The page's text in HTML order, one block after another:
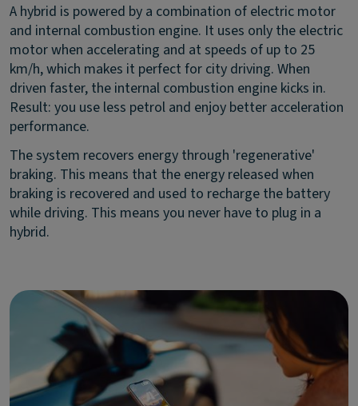
A hybrid is powered by a combination of electric motor
and internal combustion engine. It uses only the electric
motor when accelerating and at speeds of up to 25
km/h, which makes it perfect for city driving. When
driven faster, the internal combustion engine kicks in.
Result: you use less petrol and enjoy better acceleration
performance.
The system recovers energy through 'regenerative'
braking. This means that the energy released when
braking is recovered and used to recharge the battery
while driving. This means you never have to plug in a
hybrid.